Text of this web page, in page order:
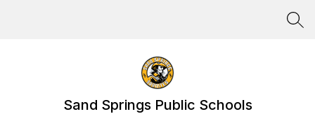
Sand Springs Public Schools